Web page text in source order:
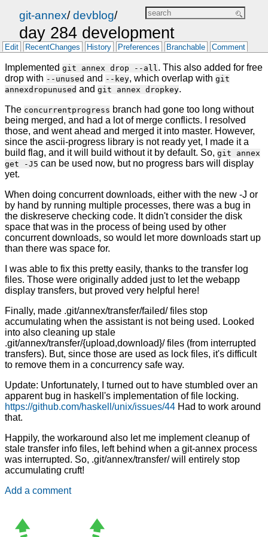
git-annex/devblog/
day 284 development
Edit RecentChanges History Preferences Branchable Comment
Implemented git annex drop --all. This also added for free
drop with --unused and --key, which overlap with git
annexdropunused and git annex dropkey.
The concurrentprogress branch had gone too long without
being merged, and had a lot of merge conflicts. I resolved
those, and went ahead and merged it into master. However,
since the ascii-progress library is not ready yet, I made it a
build flag, and it will build without it by default. So, git annex
get -J5 can be used now, but no progress bars will display
yet.
When doing concurrent downloads, either with the new -J or
by hand by running multiple processes, there was a bug in
the diskreserve checking code. It didn't consider the disk
space that was in the process of being used by other
concurrent downloads, so would let more downloads start up
than there was space for.
I was able to fix this pretty easily, thanks to the transfer log
files. Those were originally added just to let the webapp
display transfers, but proved very helpful here!
Finally, made .git/annex/transfer/failed/ files stop
accumulating when the assistant is not being used. Looked
into also cleaning up stale
.git/annex/transfer/{upload,download}/ files (from interrupted
transfers). But, since those are used as lock files, it's difficult
to remove them in a concurrency safe way.
Update: Unfortunately, I turned out to have stumbled over an
apparent bug in haskell's implementation of file locking.
https://github.com/haskell/unix/issues/44 Had to work around
that.
Happily, the workaround also let me implement cleanup of
stale transfer info files, left behind when a git-annex process
was interrupted. So, .git/annex/transfer/ will entirely stop
accumulating cruft!
Add a comment